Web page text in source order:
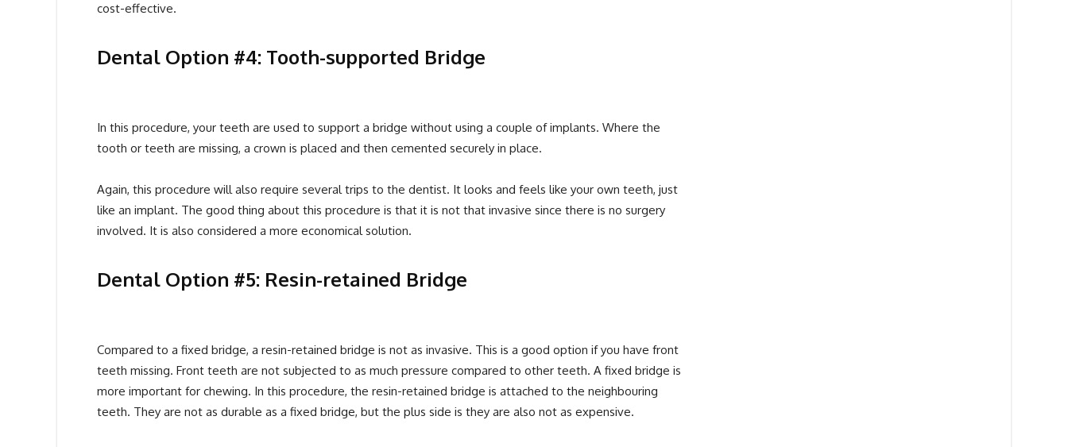
cost-effective.
Dental Option #4: Tooth-supported Bridge
In this procedure, your teeth are used to support a bridge without using a couple of implants. Where the
tooth or teeth are missing, a crown is placed and then cemented securely in place.
Again, this procedure will also require several trips to the dentist. It looks and feels like your own teeth, just
like an implant. The good thing about this procedure is that it is not that invasive since there is no surgery
involved. It is also considered a more economical solution.
Dental Option #5: Resin-retained Bridge
Compared to a fixed bridge, a resin-retained bridge is not as invasive. This is a good option if you have front
teeth missing. Front teeth are not subjected to as much pressure compared to other teeth. A fixed bridge is
more important for chewing. In this procedure, the resin-retained bridge is attached to the neighbouring
teeth. They are not as durable as a fixed bridge, but the plus side is they are also not as expensive.